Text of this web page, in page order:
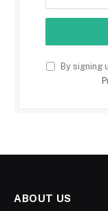
By signing
ABOUT US